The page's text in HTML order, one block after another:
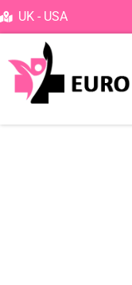
Skip
to
content
UK - USA